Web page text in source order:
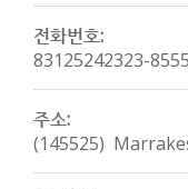
전화번호:
83125242323-
주소:
(145525)